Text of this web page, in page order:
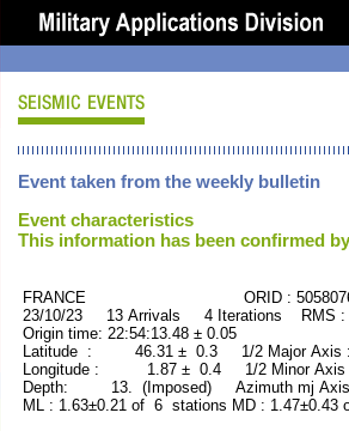
Event taken from the weekly bulletin
Event characteristics
This information has been confirmed
FRANCE ORID :
23/10/23 13 Arrivals 4 Iterations RMS
Origin time: 22:54:13.48 ± 0.05
Latitude : 46.31 ± 0.3 1/2 Major
Longitude : 1.87 ± 0.4 1/2 Minor
Depth: 13. (Imposed) Azimuth mj
ML : 1.63±0.21 of 6 stations MD :